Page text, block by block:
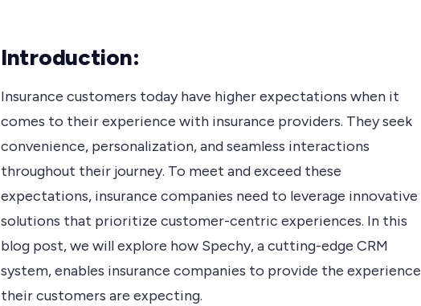
Introduction:
Insurance customers today have higher expectations when it
comes to their experience with insurance providers. They seek
convenience, personalization, and seamless interactions
throughout their journey. To meet and exceed these
expectations, insurance companies need to leverage innovative
solutions that prioritize customer-centric experiences. In this
blog post, we will explore how Spechy, a cutting-edge CRM
system, enables insurance companies to provide the experience
their customers are expecting.